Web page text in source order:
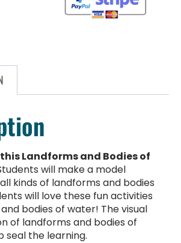
Landforms and Bodies of
will make a model
kinds of landforms and bodies
will love these fun activities
bodies of water! The visual
of landforms and bodies of
seal the learning.